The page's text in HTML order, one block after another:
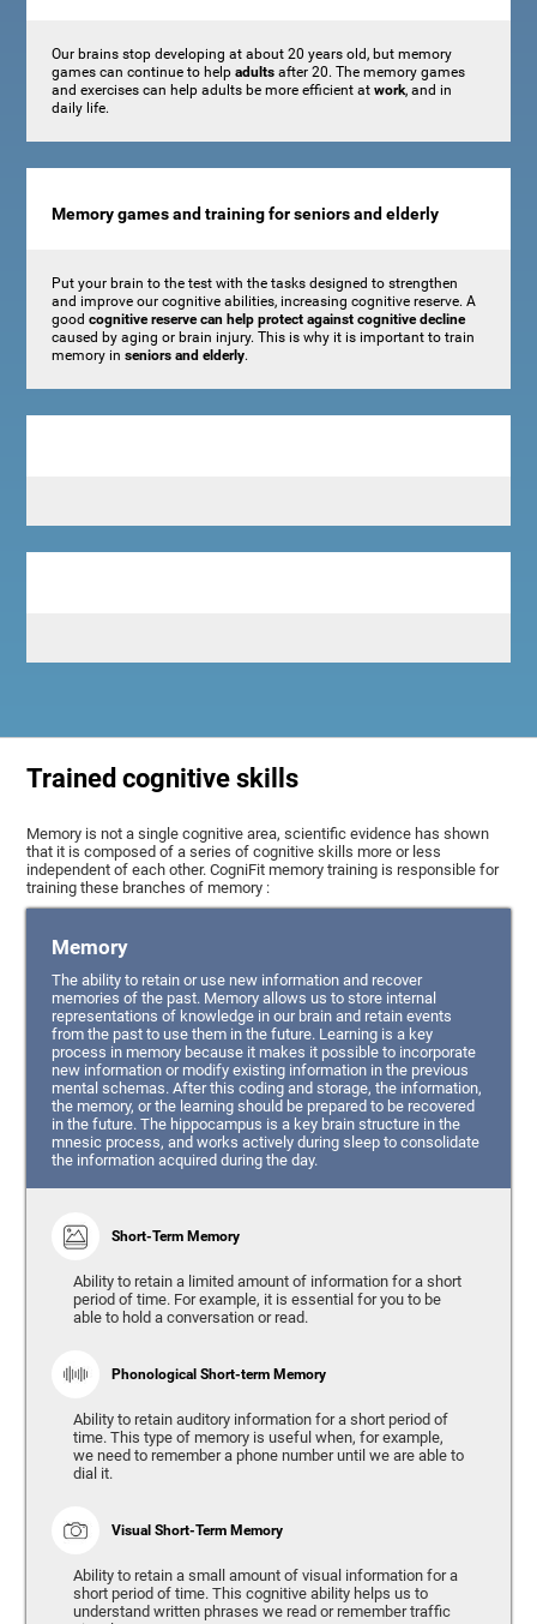
Our brains stop developing at about 20 years old, but memory
games can continue to help adultsafter 20. The memory games
and exercises can help adults be more efficient at work, and in
daily life.
Memory games and training for seniors and elderly
Put your brain to the test with the tasks designed to strengthen
and improve our cognitive abilities, increasing cognitive reserve. A
good cognitive reserve can help protect against cognitive decline
caused by aging or brain injury. This is why it is important to train
memory in seniors and elderly.
Trained cognitive skills
Memory is not a single cognitive area, scientific evidence has shown
that it is composed of a series of cognitive skills more or less
independent of each other. CogniFit memory training is responsible for
training these branches of memory :
Memory
The ability to retain or use new information and recover
memories of the past. Memory allows us to store internal
representations of knowledge in our brain and retain events
from the past to use them in the future. Learning is a key
process in memory because it makes it possible to incorporate
new information or modify existing information in the previous
mental schemas. After this coding and storage, the information,
the memory, or the learning should be prepared to be recovered
in the future. The hippocampus is a key brain structure in the
mnesic process, and works actively during sleep to consolidate
the information acquired during the day.
Short-Term Memory
Ability to retain a limited amount of information for a short
period of time. For example, it is essential for you to be
able to hold a conversation or read.
Phonological Short-term Memory
Ability to retain auditory information for a short period of
time. This type of memory is useful when, for example,
we need to remember a phone number until we are able to
dial it.
Visual Short-Term Memory
Ability to retain a small amount of visual information for a
short period of time. This cognitive ability helps us to
understand written phrases we read or remember traffic